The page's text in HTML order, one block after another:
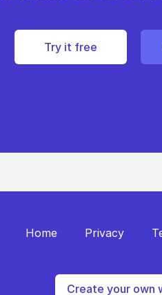
Try it free
Home Privacy
Create your own